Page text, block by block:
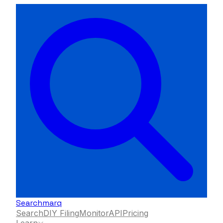
Searchmarq
SearchDIY FilingMonitorAPIPricing